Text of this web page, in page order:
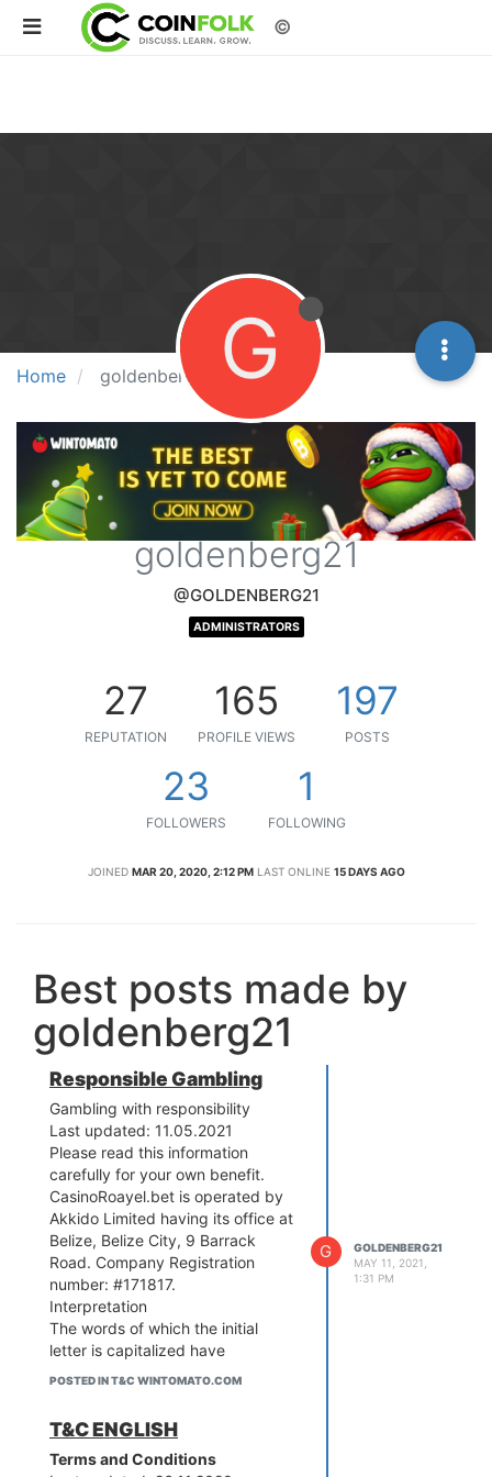
©
Home goldenberg21 G
goldenberg21
@GOLDENBERG21
ADMINISTRATORS
27
REPUTATION
165
PROFILE VIEWS
197
POSTS
23
FOLLOWERS
1
FOLLOWING
JOINED MAR 20, 2020, 2:12 PM LAST ONLINE 15 DAYS AGO
Best posts made by
goldenberg21
Responsible Gambling
Gambling with responsibility
Last updated: 11.05.2021
Please read this information
carefully for your own benefit.
CasinoRoayel.bet is operated by
Akkido Limited having its office at
Belize, Belize City, 9 Barrack
Road. Company Registration
number: #171817.
Interpretation
The words of which the initial
letter is capitalized have
meanings defined under the
have the same meaning
regardless of whether they
POSTED IN T&C WINTOMATO.COM
G
GOLDENBERG21
MAY 11, 2021,
1:31 PM
T&C ENGLISH
Terms and Conditions